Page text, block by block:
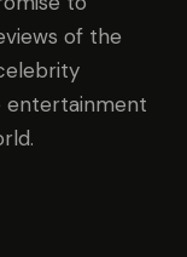
of the
entertainment